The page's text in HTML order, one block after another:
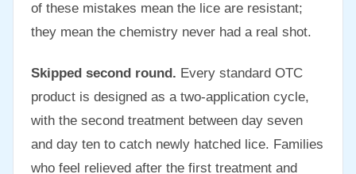
of these mistakes mean the lice are resistant;
they mean the chemistry never had a real shot.
Skipped second round. Every standard OTC
product is designed as a two-application cycle,
with the second treatment between day seven
and day ten to catch newly hatched lice. Families
who feel relieved after the first treatment and